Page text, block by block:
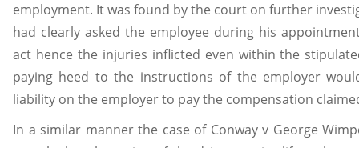
employment. It was found by the court on further
had clearly asked the employee during his
act hence the injuries inflicted even within the
paying heed to the instructions of the employer
liability on the employer to pay the compensation
In a similar manner the case of Conway v George